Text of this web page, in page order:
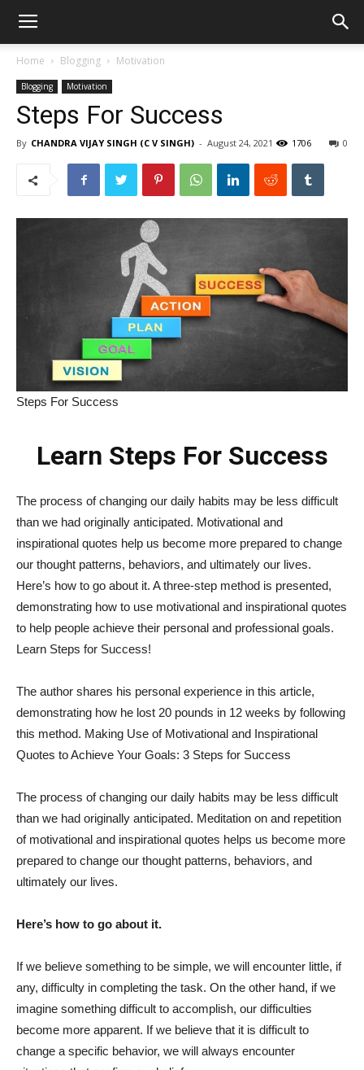
Home Blogging Motivation
Blogging Motivation
Steps For Success
By CHANDRA VIJAY SINGH (C V SINGH) - August 24, 2021 0
1706
Steps For Success
Learn Steps For Success
The process of changing our daily habits may be less difficult
than we had originally anticipated. Motivational and
inspirational quotes help us become more prepared to change
our thought patterns, behaviors, and ultimately our lives.
Here’s how to go about it. A three-step method is presented,
demonstrating how to use motivational and inspirational quotes
to help people achieve their personal and professional goals.
Learn Steps for Success!
The author shares his personal experience in this article,
demonstrating how he lost 20 pounds in 12 weeks by following
this method. Making Use of Motivational and Inspirational
Quotes to Achieve Your Goals: 3 Steps for Success
The process of changing our daily habits may be less difficult
than we had originally anticipated. Meditation on and repetition
of motivational and inspirational quotes helps us become more
prepared to change our thought patterns, behaviors, and
ultimately our lives.
Here’s how to go about it.
If we believe something to be simple, we will encounter little, if
any, difficulty in completing the task. On the other hand, if we
imagine something difficult to accomplish, our difficulties
become more apparent. If we believe that it is difficult to
change a specific behavior, we will always encounter